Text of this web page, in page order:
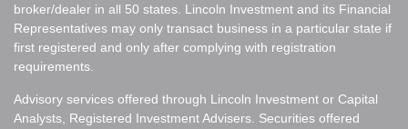
broker/dealer in all 50 states. Lincoln Investment and its Financial
Representatives may only transact business in a particular state if
first registered and only after complying with registration
requirements.
Advisory services offered through Lincoln Investment or Capital
Analysts, Registered Investment Advisers. Securities offered